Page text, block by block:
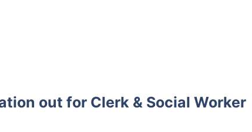
out for Clerk & Social Worker